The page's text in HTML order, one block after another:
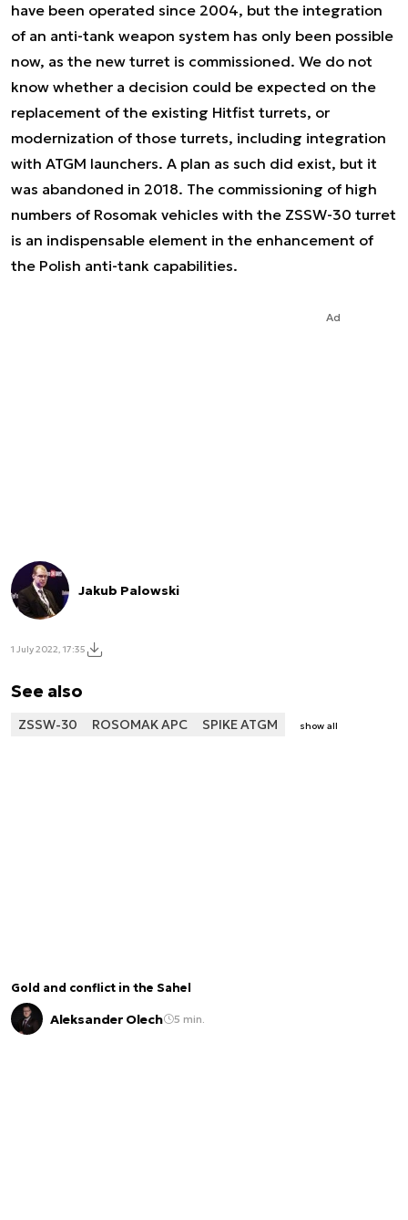
have been operated since 2004, but the integration
of an anti-tank weapon system has only been possible
now, as the new turret is commissioned. We do not
know whether a decision could be expected on the
replacement of the existing Hitfist turrets, or
modernization of those turrets, including integration
with ATGM launchers. A plan as such did exist, but it
was abandoned in 2018. The commissioning of high
numbers of Rosomak vehicles with the ZSSW-30 turret
is an indispensable element in the enhancement of
the Polish anti-tank capabilities.
Ad
Jakub Palowski
1 July 2022, 17:35
See also
ZSSW-30 ROSOMAK APC SPIKE ATGM show all
Gold and conflict in the Sahel
Aleksander Olech 5 min.